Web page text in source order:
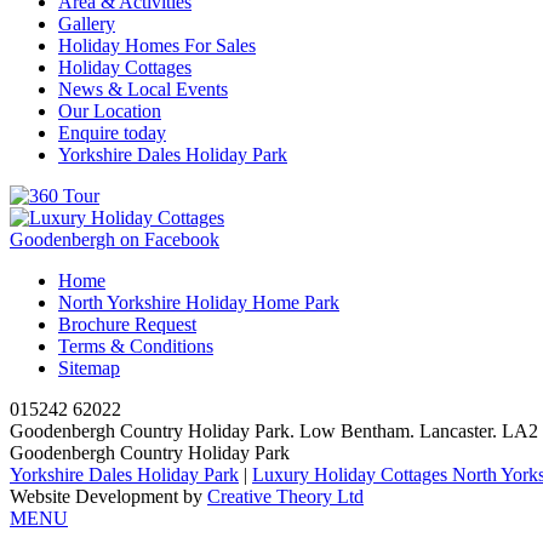
Gallery
Holiday Homes For Sales
Holiday Cottages
News & Local Events
Our Location
Enquire today
Yorkshire Dales Holiday Park
Goodenbergh on Facebook
Home
North Yorkshire Holiday Home Park
Brochure Request
Terms & Conditions
Sitemap
015242 62022
Goodenbergh Country Holiday Park. Low Bentham. Lancaster.
Goodenbergh Country Holiday Park
Yorkshire Dales Holiday Park | Luxury Holiday Cottages North
Website Development by Creative Theory Ltd
MENU